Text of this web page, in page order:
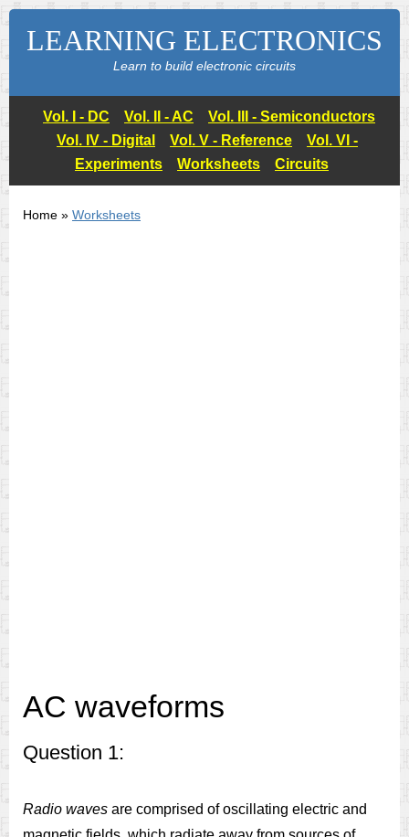
LEARNING ELECTRONICS
Learn to build electronic circuits
Vol. I - DC Vol. II - AC
Vol. III - Semiconductors
Vol. IV - Digital
Vol. V - Reference
Vol. VI -
Experiments
Worksheets Circuits
Home » Worksheets
AC waveforms
Question 1:
Radio waves are comprised of oscillating electric and